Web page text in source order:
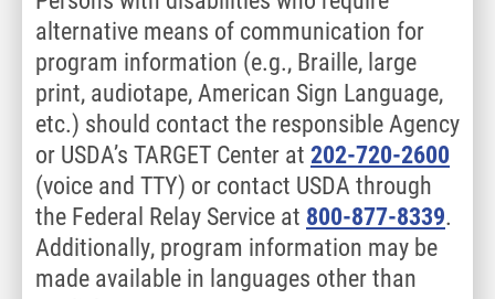
alternative means of communication for
program information (e.g., Braille, large
print, audiotape, American Sign Language,
etc.) should contact the responsible Agency
or USDA’s TARGET Center at 202-720-2600
(voice and TTY) or contact USDA through
the Federal Relay Service at 800-877-8339.
Additionally, program information may be
made available in languages other than